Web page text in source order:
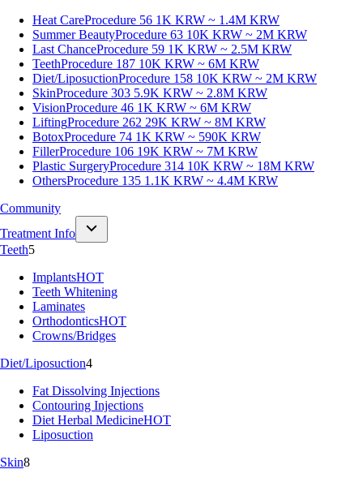
Heat CareProcedure 56 1K KRW ~ 1.4M KRW
Summer BeautyProcedure 63 10K KRW ~ 2M KRW
Last ChanceProcedure 59 1K KRW ~ 2.5M KRW
TeethProcedure 187 10K KRW ~ 6M KRW
Diet/LiposuctionProcedure 158 10K KRW ~ 2M KRW
SkinProcedure 303 5.9K KRW ~ 2.8M KRW
VisionProcedure 46 1K KRW ~ 6M KRW
LiftingProcedure 262 29K KRW ~ 8M KRW
BotoxProcedure 74 1K KRW ~ 590K KRW
FillerProcedure 106 19K KRW ~ 7M KRW
Plastic SurgeryProcedure 314 10K KRW ~ 18M KRW
OthersProcedure 135 1.1K KRW ~ 4.4M KRW
Community
Treatment Info
Teeth5
ImplantsHOT
Teeth Whitening
Laminates
OrthodonticsHOT
Crowns/Bridges
Diet/Liposuction4
Fat Dissolving Injections
Contouring Injections
Diet Herbal MedicineHOT
Liposuction
Skin8